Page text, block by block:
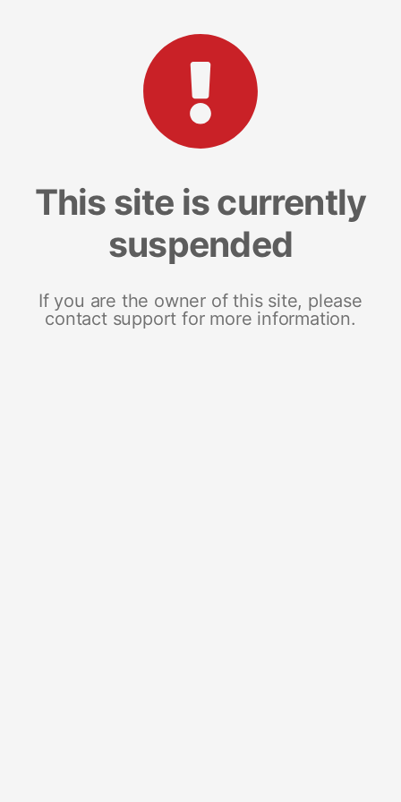
This site is currently
suspended
If you are the owner of this site, please
contact support for more information.